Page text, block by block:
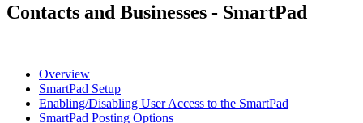
Contacts and Businesses - SmartPad
Overview
SmartPad Setup
Enabling/Disabling User Access to the SmartPad
SmartPad Posting Options